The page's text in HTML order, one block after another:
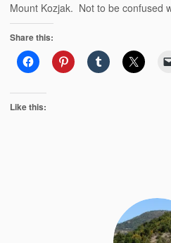
Mount Kozjak. Not to be confused
Share this:
Like this: